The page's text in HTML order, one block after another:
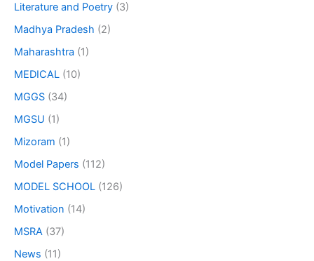
Literature and Poetry (3)
Madhya Pradesh (2)
Maharashtra (1)
MEDICAL (10)
MGGS (34)
MGSU (1)
Mizoram (1)
Model Papers (112)
MODEL SCHOOL (126)
Motivation (14)
MSRA (37)
News (11)